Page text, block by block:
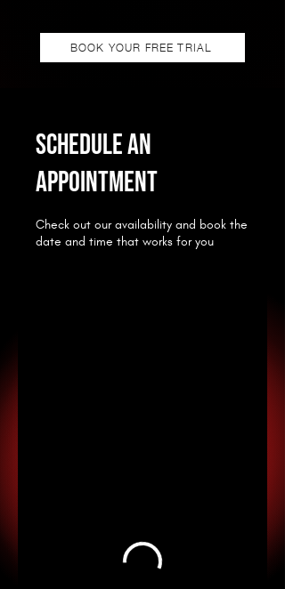
BOOK YOUR FREE TRIAL
Schedule an
appointment
Check out our availability and book the
date and time that works for you